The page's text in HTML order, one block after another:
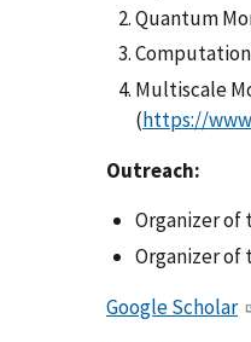
Quantum
Multiscale
(https://
Outreach:
Organizer of
Organizer of
Google Scholar